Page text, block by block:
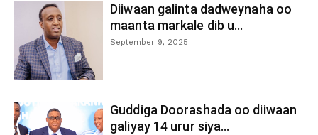
Diiwaan galinta dadweynaha oo
maanta markale dib u...
September 9, 2025
Guddiga Doorashada oo diiwaan
galiyay 14 urur siya...